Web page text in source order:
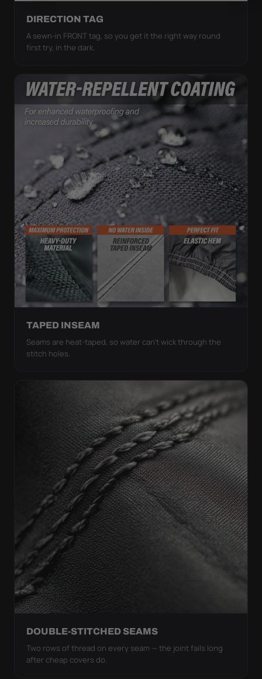
DIRECTION TAG
A sewn-in FRONT tag, so you get it the right way round
first try, in the dark.
TAPED INSEAM
Seams are heat-taped, so water can't wick through the
stitch holes.
DOUBLE-STITCHED SEAMS
Two rows of thread on every seam — the joint fails long
after cheap covers do.